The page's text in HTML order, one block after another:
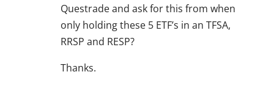
Questrade and ask for this from when
only holding these 5 ETF’s in an TFSA,
RRSP and RESP?
Thanks.